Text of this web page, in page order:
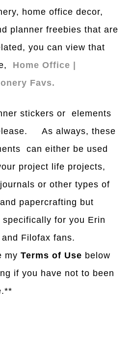
home office decor,
planner freebies that are
you can view that
Home Office |
Favs.
stickers or elements
As always, these
can either be used
project life projects,
or other types of
papercrafting but
specifically for you Erin
Filofax fans.
myTerms of Use below
if you have not to been